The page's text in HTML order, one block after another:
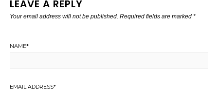
LEAVE A REPLY
Your email address will not be published. Required fields are marked *
NAME*
EMAIL ADDRESS*